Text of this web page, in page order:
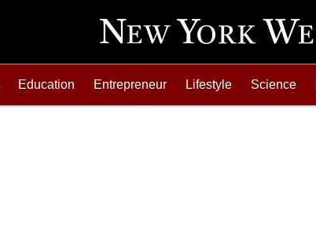
Education Entrepreneur Lifestyle Science